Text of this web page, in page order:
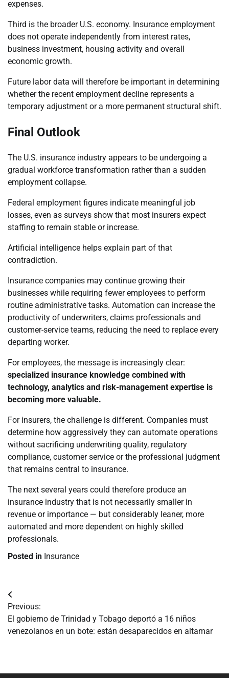
expenses.
Third is the broader U.S. economy. Insurance employment
does not operate independently from interest rates,
business investment, housing activity and overall
economic growth.
Future labor data will therefore be important in determining
whether the recent employment decline represents a
temporary adjustment or a more permanent structural shift.
Final Outlook
The U.S. insurance industry appears to be undergoing a
gradual workforce transformation rather than a sudden
employment collapse.
Federal employment figures indicate meaningful job
losses, even as surveys show that most insurers expect
staffing to remain stable or increase.
Artificial intelligence helps explain part of that
contradiction.
Insurance companies may continue growing their
businesses while requiring fewer employees to perform
routine administrative tasks. Automation can increase the
productivity of underwriters, claims professionals and
customer-service teams, reducing the need to replace every
departing worker.
For employees, the message is increasingly clear:
specialized insurance knowledge combined with
technology, analytics and risk-management expertise is
becoming more valuable.
For insurers, the challenge is different. Companies must
determine how aggressively they can automate operations
without sacrificing underwriting quality, regulatory
compliance, customer service or the professional judgment
that remains central to insurance.
The next several years could therefore produce an
insurance industry that is not necessarily smaller in
revenue or importance — but considerably leaner, more
automated and more dependent on highly skilled
professionals.
Posted in Insurance
Navegación
de
entradas
Previous:
El gobierno de Trinidad y Tobago deportó a 16 niños
venezolanos en un bote: están desaparecidos en altamar